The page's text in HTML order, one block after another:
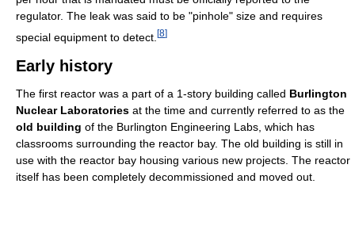
regulator. The leak was said to be "pinhole" size and requires
special equipment to detect. [8]
Early history
The first reactor was a part of a 1-story building called Burlington
Nuclear Laboratories at the time and currently referred to as the
old building of the Burlington Engineering Labs, which has
classrooms surrounding the reactor bay. The old building is still in
use with the reactor bay housing various new projects. The reactor
itself has been completely decommissioned and moved out.